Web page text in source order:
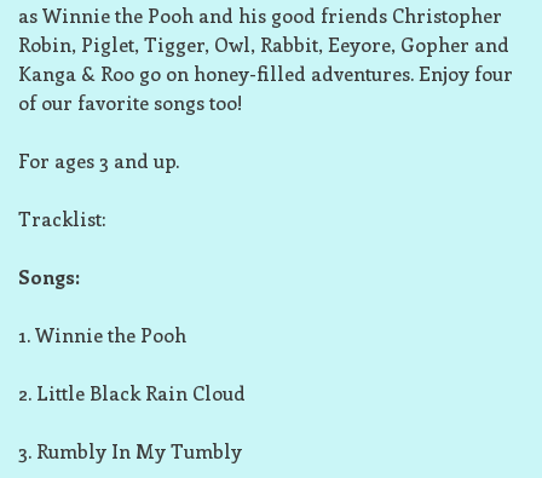
as Winnie the Pooh and his good friends Christopher
Robin, Piglet, Tigger, Owl, Rabbit, Eeyore, Gopher and
Kanga & Roo go on honey-filled adventures. Enjoy four
of our favorite songs too!
For ages 3 and up.
Tracklist:
Songs:
1. Winnie the Pooh
2. Little Black Rain Cloud
3. Rumbly In My Tumbly